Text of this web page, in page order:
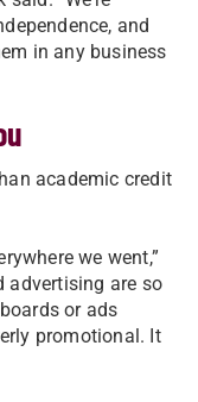
and
in any business
academic credit
we went,”
advertising are so
or ads
promotional. It